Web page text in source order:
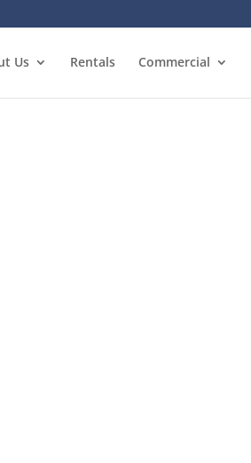
Us Rentals Commercial